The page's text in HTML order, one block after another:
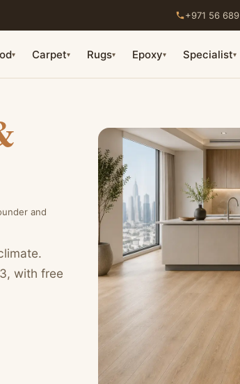
+971 56
▾ Carpet▾ Rugs▾ Epoxy▾ Specialist▾
and
with free